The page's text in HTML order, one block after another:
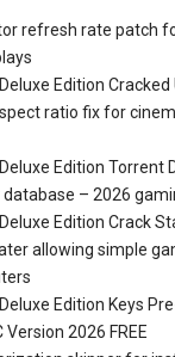
refresh rate patch
Edition Cracked
ratio fix for
Edition Torrent
database – 2026
Edition Crack
allowing simple
Edition Keys
Version 2026 FREE